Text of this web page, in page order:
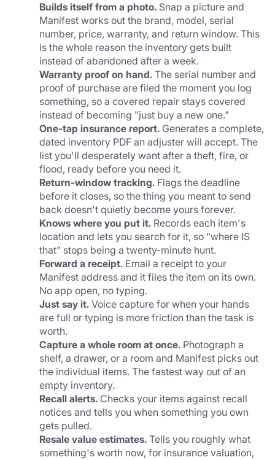
Builds itself from a photo. Snap a picture and
Manifest works out the brand, model, serial
number, price, warranty, and return window. This
is the whole reason the inventory gets built
instead of abandoned after a week.
Warranty proof on hand. The serial number and
proof of purchase are filed the moment you log
something, so a covered repair stays covered
instead of becoming "just buy a new one."
One-tap insurance report. Generates a complete,
dated inventory PDF an adjuster will accept. The
list you'll desperately want after a theft, fire, or
flood, ready before you need it.
Return-window tracking. Flags the deadline
before it closes, so the thing you meant to send
back doesn't quietly become yours forever.
Knows where you put it. Records each item's
location and lets you search for it, so "where IS
that" stops being a twenty-minute hunt.
Forward a receipt. Email a receipt to your
Manifest address and it files the item on its own.
No app open, no typing.
Just say it. Voice capture for when your hands
are full or typing is more friction than the task is
worth.
Capture a whole room at once. Photograph a
shelf, a drawer, or a room and Manifest picks out
the individual items. The fastest way out of an
empty inventory.
Recall alerts. Checks your items against recall
notices and tells you when something you own
gets pulled.
Resale value estimates. Tells you roughly what
something's worth now, for insurance valuation,